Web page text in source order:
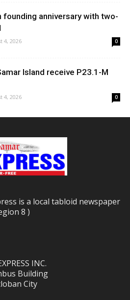
founding anniversary with two-
4, 2026 0
Island receive P23.1-M
4, 2026 0
is a local tabloid newspaper
8 )
INC.
Building
City